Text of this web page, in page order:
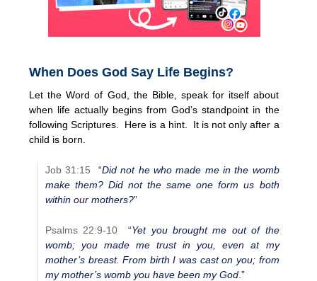
When Does God Say Life Begins?
Let the Word of God, the Bible, speak for itself about
when life actually begins from God’s standpoint in the
following Scriptures. Here is a hint. It is not only after a
child is born.
Job 31:15 “Did not he who made me in the womb
make them? Did not the same one form us both
within our mothers?”
Psalms 22:9-10 “Yet you brought me out of the
womb; you made me trust in you, even at my
mother’s breast. From birth I was cast on you; from
my mother’s womb you have been my God .”